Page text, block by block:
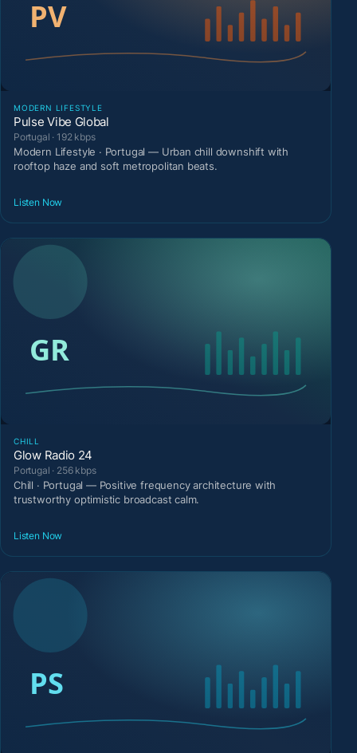
MODERN LIFESTYLE
Pulse Vibe Global
Portugal · 192 kbps
Modern Lifestyle · Portugal — Urban chill downshift with
rooftop haze and soft metropolitan beats.
Listen Now
CHILL
Glow Radio 24
Portugal · 256 kbps
Chill · Portugal — Positive frequency architecture with
trustworthy optimistic broadcast calm.
Listen Now